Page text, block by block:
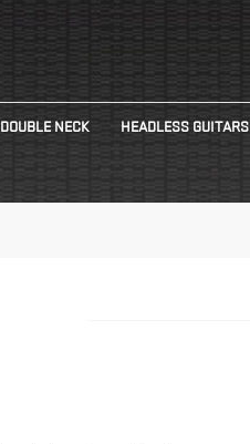
DOUBLE NECK HEADLESS GUITARS